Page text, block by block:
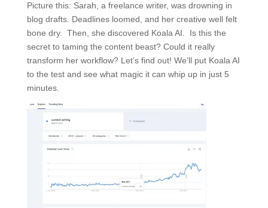
Picture this: Sarah, a freelance writer, was drowning in
blog drafts. Deadlines loomed, and her creative well felt
bone dry. Then, she discovered Koala AI. Is this the
secret to taming the content beast? Could it really
transform her workflow? Let’s find out! We’ll put Koala AI
to the test and see what magic it can whip up in just 5
minutes.